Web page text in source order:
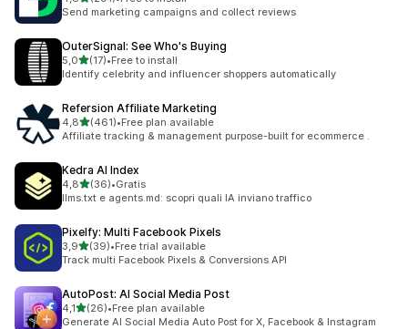
291 recensioni totali
Send marketing campaigns and collect reviews
OuterSignal: See Who's Buying
5,0stelle su 5
(17)
17 recensioni totali
•Free to install
Identify celebrity and influencer shoppers automatically
Refersion Affiliate Marketing
4,8stelle su 5
(461)
461 recensioni totali
•Free plan available
Affiliate tracking & management purpose-built for ecommerce .
Kedra AI Index
4,8stelle su 5
(36)
36 recensioni totali
•Gratis
llms.txt e agents.md: scopri quali IA inviano traffico
Pixelfy: Multi Facebook Pixels
3,9stelle su 5
(39)
39 recensioni totali
•Free trial available
Track multi Facebook Pixels & Conversions API
AutoPost: AI Social Media Post
4,1stelle su 5
(26)
26 recensioni totali
•Free plan available
Generate AI Social Media Auto Post for X, Facebook & Instagram